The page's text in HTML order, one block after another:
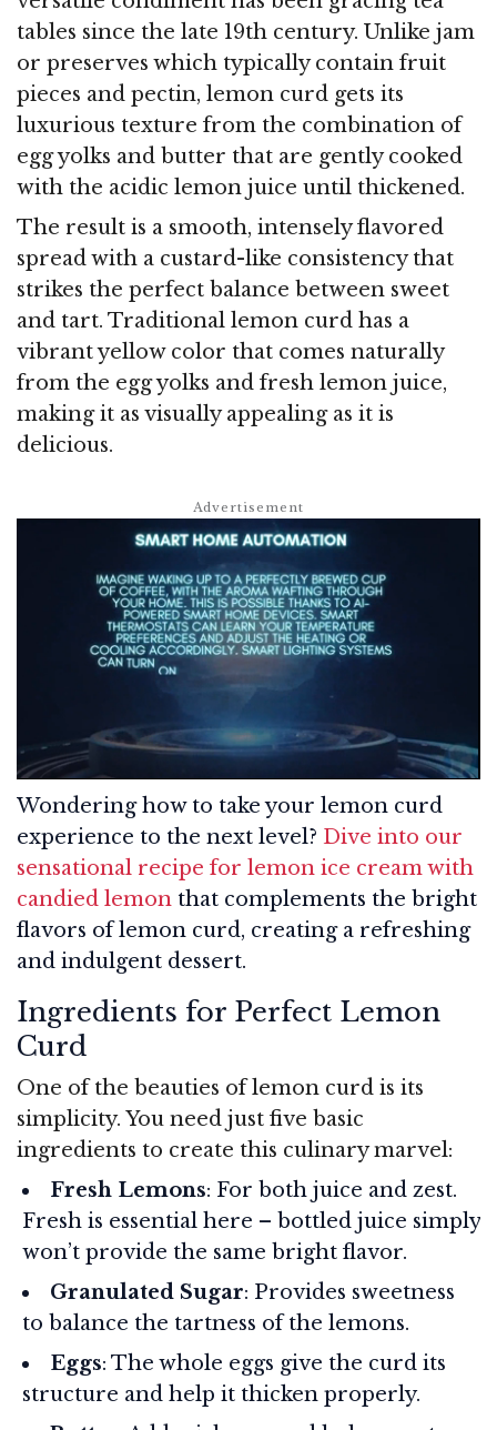
tables since the late 19th century. Unlike jam
or preserves which typically contain fruit
pieces and pectin, lemon curd gets its
luxurious texture from the combination of
egg yolks and butter that are gently cooked
with the acidic lemon juice until thickened.
The result is a smooth, intensely flavored
spread with a custard-like consistency that
strikes the perfect balance between sweet
and tart. Traditional lemon curd has a
vibrant yellow color that comes naturally
from the egg yolks and fresh lemon juice,
making it as visually appealing as it is
delicious.
Wondering how to take your lemon curd
experience to the next level? Dive into our
sensational recipe for lemon ice cream with
candied lemon that complements the bright
flavors of lemon curd, creating a refreshing
and indulgent dessert.
Ingredients for Perfect Lemon
Curd
One of the beauties of lemon curd is its
simplicity. You need just five basic
ingredients to create this culinary marvel:
Fresh Lemons: For both juice and zest.
Fresh is essential here – bottled juice simply
won’t provide the same bright flavor.
Granulated Sugar: Provides sweetness
to balance the tartness of the lemons.
Eggs: The whole eggs give the curd its
structure and help it thicken properly.